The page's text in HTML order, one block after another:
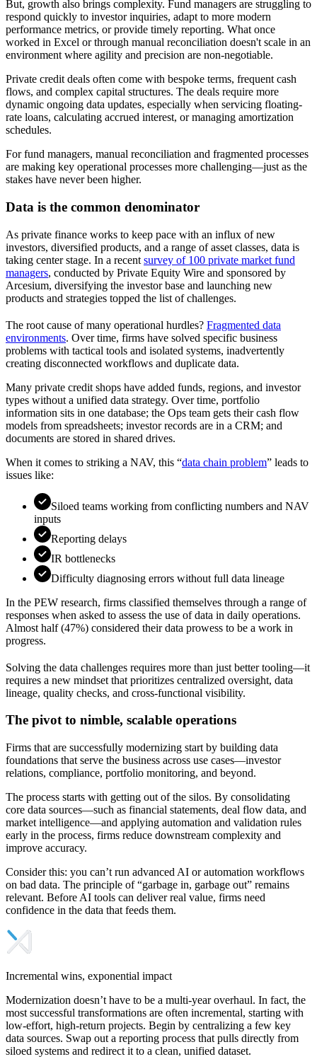
But, growth also brings complexity. Fund managers are struggling to
respond quickly to investor inquiries, adapt to more modern
performance metrics, or provide timely reporting. What once
worked in Excel or through manual reconciliation doesn't scale in an
environment where agility and precision are non-negotiable.
Private credit deals often come with bespoke terms, frequent cash
flows, and complex capital structures. The deals require more
dynamic ongoing data updates, especially when servicing floating-
rate loans, calculating accrued interest, or managing amortization
schedules.
For fund managers, manual reconciliation and fragmented processes
are making key operational processes more challenging—just as the
stakes have never been higher.
Data is the common denominator
As private finance works to keep pace with an influx of new
investors, diversified products, and a range of asset classes, data is
taking center stage. In a recent survey of 100 private market fund
managers, conducted by Private Equity Wire and sponsored by
Arcesium, diversifying the investor base and launching new
products and strategies topped the list of challenges.
The root cause of many operational hurdles? Fragmented data
environments. Over time, firms have solved specific business
problems with tactical tools and isolated systems, inadvertently
creating disconnected workflows and duplicate data.
Many private credit shops have added funds, regions, and investor
types without a unified data strategy. Over time, portfolio
information sits in one database; the Ops team gets their cash flow
models from spreadsheets; investor records are in a CRM; and
documents are stored in shared drives.
When it comes to striking a NAV, this “data chain problem” leads to
issues like:
Siloed teams working from conflicting numbers and NAV
inputs
Reporting delays
IR bottlenecks
Difficulty diagnosing errors without full data lineage
In the PEW research, firms classified themselves through a range of
responses when asked to assess the use of data in daily operations.
Almost half (47%) considered their data prowess to be a work in
progress.
Solving the data challenges requires more than just better tooling—it
requires a new mindset that prioritizes centralized oversight, data
lineage, quality checks, and cross-functional visibility.
The pivot to nimble, scalable operations
Firms that are successfully modernizing start by building data
foundations that serve the business across use cases—investor
relations, compliance, portfolio monitoring, and beyond.
The process starts with getting out of the silos. By consolidating
core data sources—such as financial statements, deal flow data, and
market intelligence—and applying automation and validation rules
early in the process, firms reduce downstream complexity and
improve accuracy.
Consider this: you can’t run advanced AI or automation workflows
on bad data. The principle of “garbage in, garbage out” remains
relevant. Before AI tools can deliver real value, firms need
confidence in the data that feeds them.
Incremental wins, exponential impact
Modernization doesn’t have to be a multi-year overhaul. In fact, the
most successful transformations are often incremental, starting with
low-effort, high-return projects. Begin by centralizing a few key
data sources. Swap out a reporting process that pulls directly from
siloed systems and redirect it to a clean, unified dataset.